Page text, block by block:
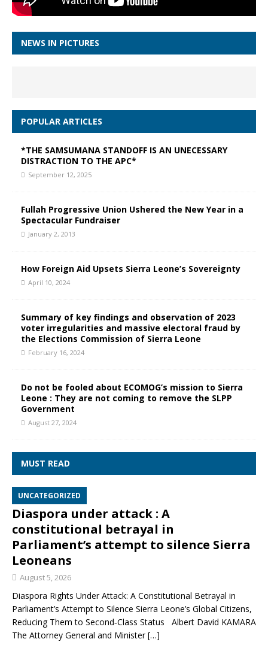
NEWS IN PICTURES
POPULAR ARTICLES
*THE SAMSUMANA STANDOFF IS AN UNECESSARY
DISTRACTION TO THE APC*
September 12, 2025
Fullah Progressive Union Ushered the New Year in a
Spectacular Fundraiser
January 2, 2013
How Foreign Aid Upsets Sierra Leone’s Sovereignty
April 10, 2024
Summary of key findings and observation of 2023
voter irregularities and massive electoral fraud by
the Elections Commission of Sierra Leone
February 16, 2024
Do not be fooled about ECOMOG’s mission to Sierra
Leone : They are not coming to remove the SLPP
Government
August 27, 2024
MUST READ
UNCATEGORIZED
Diaspora under attack : A
constitutional betrayal in
Parliament’s attempt to silence Sierra
Leoneans
August 5, 2026
Diaspora Rights Under Attack: A Constitutional Betrayal in
Parliament’s Attempt to Silence Sierra Leone’s Global Citizens,
Reducing Them to Second‑Class Status Albert David KAMARA
The Attorney General and Minister[…]